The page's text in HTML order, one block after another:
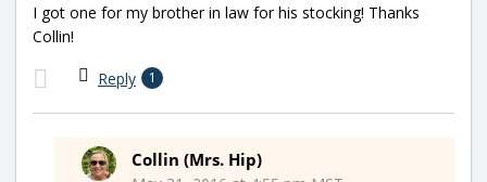
I got one for my brother in law for his stocking! Thanks
Collin!
Reply 1
Collin (Mrs. Hip)